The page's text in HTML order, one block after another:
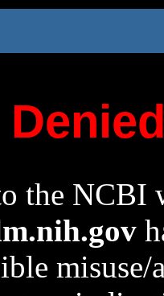
the NCBI